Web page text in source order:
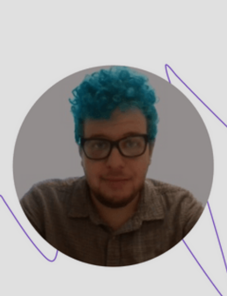
Get to Know
Ze’ev Goldman,
LICSW
Ze'ev Goldman, LICSW is a therapist on UpLift.
They share how they create empathetic spaces
where queer and neurodivergent people feel
safe.
Eliana Reyes, Content Strategist